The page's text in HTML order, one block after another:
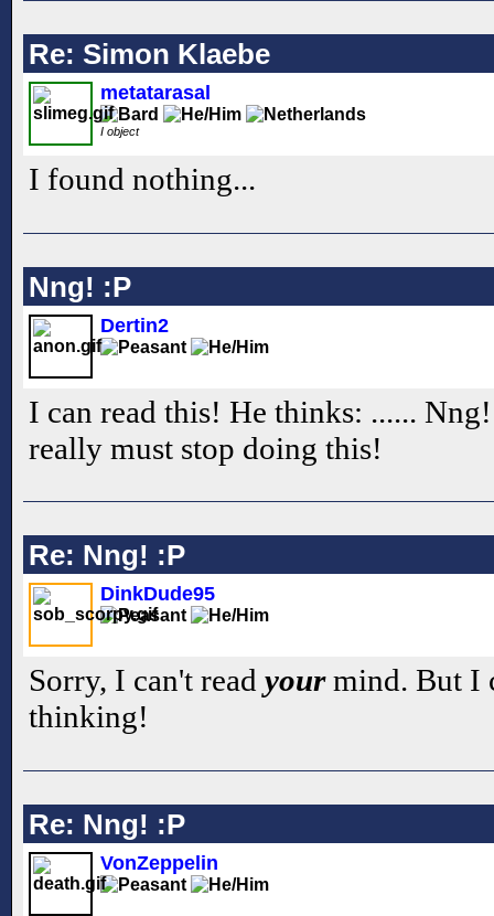
Re: Simon Klaebe
metatarasal
I object
I found nothing...
Nng! :P
Dertin2
I can read this! He thinks: ......
really must stop doing this!
Re: Nng! :P
DinkDude95
Sorry, I can't read yourmind. But I
thinking!
Re: Nng! :P
VonZeppelin